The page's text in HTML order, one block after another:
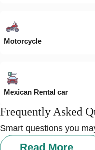
Motorcycle
Mexican Rental car
Frequently Asked
Smart questions you
Read More